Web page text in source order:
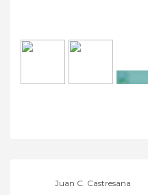
Juan C. Castresana